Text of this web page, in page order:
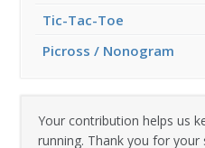
Tic-Tac-Toe
Picross / Nonogram
Your contribution helps us
running. Thank you for your